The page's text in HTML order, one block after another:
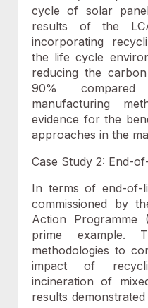
cycle of solar
results of the
incorporating
the life cycle
reducing the
90%
manufacturing
evidence for the
approaches in the
Case Study 2: End-
In terms of end-of-
commissioned by
Action
prime example.
methodologies to
impact of
incineration of
results